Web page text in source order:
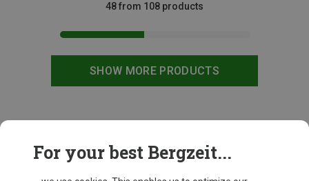
SHOW MORE PRODUCTS
48 from 108 products
For your best Bergzeit...